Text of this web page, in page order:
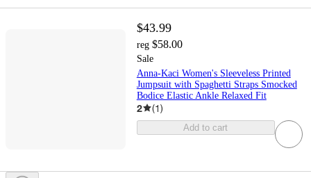
$43.99
reg $58.00
Sale
Anna-Kaci Women's Sleeveless Printed
Jumpsuit with Spaghetti Straps Smocked
Bodice Elastic Ankle Relaxed Fit
2 (1)
Add to cart